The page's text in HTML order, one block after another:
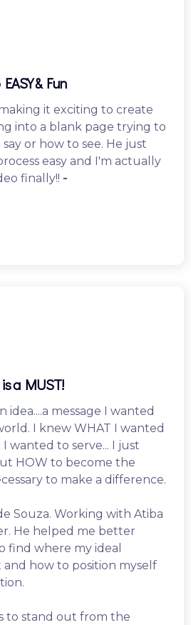
& Fun
it exciting to create
into a blank page trying to
or how to see. He just
easy and I'm actually
finally!! -
a MUST!
idea....a message I wanted
I knew WHAT I wanted
wanted to serve... I just
HOW to become the
to make a difference.
Souza. Working with Atiba
He helped me better
find where my ideal
how to position myself
to stand out from the